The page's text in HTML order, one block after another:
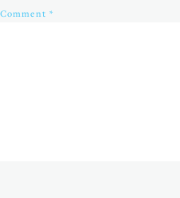
Comment *